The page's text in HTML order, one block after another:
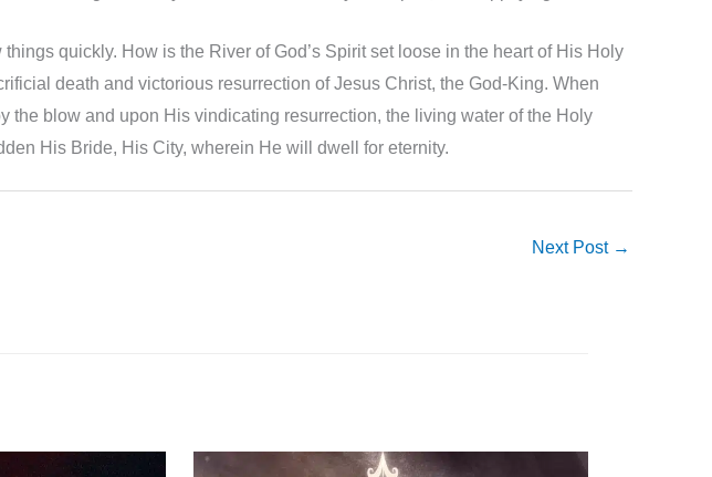
quickly. How is the River of God’s Spirit set loose in the heart of His Holy
death and victorious resurrection of Jesus Christ, the God-King. When
the blow and upon His vindicating resurrection, the living water of the Holy
His Bride, His City, wherein He will dwell for eternity.
Next Post →